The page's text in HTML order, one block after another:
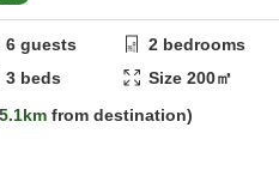
6 guests 2 bedrooms
3 beds Size200㎡
5.1km from destination